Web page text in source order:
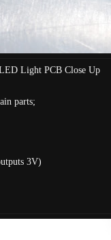
Light PCB Close Up
parts;
3V)